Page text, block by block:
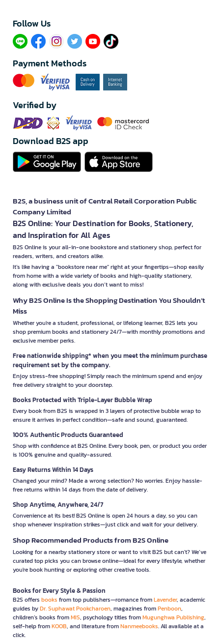
Follow Us​
Payment Methods
Verified by
Download B2S app
B2S, a business unit of Central Retail Corporation Public
Company Limited
B2S Online: Your Destination for Books, Stationery,
and Inspiration for All Ages
B2S Online is your all-in-one bookstore and stationery shop, perfect for
readers, writers, and creators alike.
It’s like having a "bookstore near me" right at your fingertips—shop easily
from home with a wide variety of books and high-quality stationery,
along with exclusive deals you don’t want to miss!
Why B2S Online Is the Shopping Destination You Shouldn’t
Miss
Whether you're a student, professional, or lifelong learner, B2S lets you
shop premium books and stationery 24/7—with monthly promotions and
exclusive member perks.
Free nationwide shipping* when you meet the minimum purchase
requirement set by the company.
Enjoy stress-free shopping! Simply reach the minimum spend and enjoy
free delivery straight to your doorstep.
Books Protected with Triple-Layer Bubble Wrap
Every book from B2S is wrapped in 3 layers of protective bubble wrap to
ensure it arrives in perfect condition—safe and sound, guaranteed.
100% Authentic Products Guaranteed
Shop with confidence at B2S Online. Every book, pen, or product you order
is 100% genuine and quality-assured.
Easy Returns Within 14 Days
Changed your mind? Made a wrong selection? No worries. Enjoy hassle-
free returns within 14 days from the date of delivery.
Shop Anytime, Anywhere, 24/7
Convenience at its best! B2S Online is open 24 hours a day, so you can
shop whenever inspiration strikes—just click and wait for your delivery.
Shop Recommended Products from B2S Online
Looking for a nearby stationery store or want to visit B2S but can't? We’ve
curated top picks you can browse online—ideal for every lifestyle, whether
you're book hunting or exploring other creative tools.
Books for Every Style & Passion
B2S offers books from top publishers—romance fromLavender, academic
guides byDr. Suphawat Pookcharoen, magazines fromPenboon,
children’s books fromMIS, psychology titles fromMugunghwa Publishing,
self-help fromKOOB, and literature fromNanmeebooks. All available at a
click.